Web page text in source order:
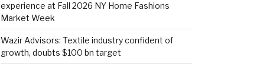
experience at Fall 2026 NY Home Fashions
Market Week
Wazir Advisors: Textile industry confident of
growth, doubts $100 bn target